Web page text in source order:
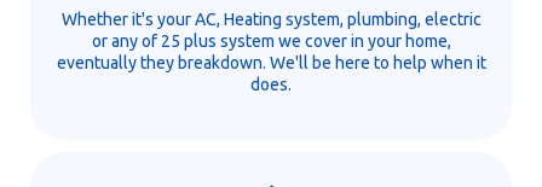
Whether it's your AC, Heating system, plumbing, electric
or any of 25 plus system we cover in your home,
eventually they breakdown. We'll be here to help when it
does.